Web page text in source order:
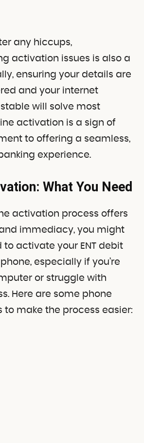
any hiccups,
activation issues is also a
ensuring your details are
and your internet
will solve most
activation is a sign of
to offering a seamless,
experience.
What You Need
activation process offers
immediacy, you might
to activate your ENT debit
especially if you’re
or struggle with
Here are some phone
make the process easier: